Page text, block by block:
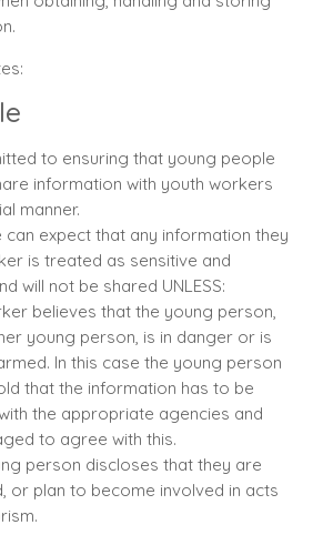
to ensuring that young people
information with youth workers
manner.
can expect that any information they
is treated as sensitive and
will not be shared UNLESS:
believes that the young person,
young person, is in danger or is
In this case the young person
that the information has to be
the appropriate agencies and
to agree with this.
person discloses that they are
or plan to become involved in acts